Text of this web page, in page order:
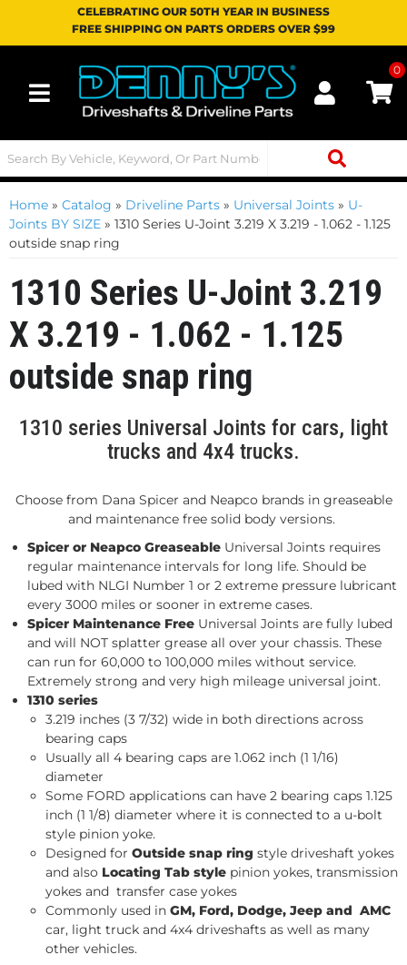
CELEBRATING OUR 50TH YEAR IN BUSINESS
FREE SHIPPING ON PARTS ORDERS OVER $99
Toggle navigation
0
Home » Catalog » Driveline Parts » Universal Joints » U-
Joints BY SIZE » 1310 Series U-Joint 3.219 X 3.219 - 1.062 - 1.125
outside snap ring
1310 Series U-Joint 3.219
X 3.219 - 1.062 - 1.125
outside snap ring
1310 series Universal Joints for cars, light
trucks and 4x4 trucks.
Choose from Dana Spicer and Neapco brands in greaseable
and maintenance free solid body versions.
Spicer or Neapco Greaseable Universal Joints requires
regular maintenance intervals for long life. Should be
lubed with NLGI Number 1 or 2 extreme pressure lubricant
every 3000 miles or sooner in extreme cases.
Spicer Maintenance Free Universal Joints are fully lubed
and will NOT splatter grease all over your chassis. These
can run for 60,000 to 100,000 miles without service.
Extremely strong and very high mileage universal joint.
1310 series
3.219 inches (3 7/32) wide in both directions across
bearing caps
Usually all 4 bearing caps are 1.062 inch (1 1/16)
diameter
Some FORD applications can have 2 bearing caps 1.125
inch (1 1/8) diameter where it is connected to a u-bolt
style pinion yoke.
Designed for Outside snap ring style driveshaft yokes
and also Locating Tab style pinion yokes, transmission
yokes and transfer case yokes
Commonly used in GM, Ford, Dodge, Jeep and AMC
car, light truck and 4x4 driveshafts as well as many
other vehicles.